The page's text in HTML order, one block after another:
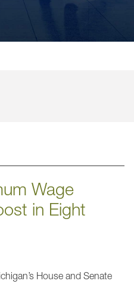
Wage
in Eight
House and Senate